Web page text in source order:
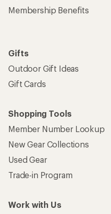
Membership Benefits
Gifts
Outdoor Gift Ideas
Gift Cards
Shopping Tools
Member Number Lookup
New Gear Collections
Used Gear
Trade-in Program
Work with Us